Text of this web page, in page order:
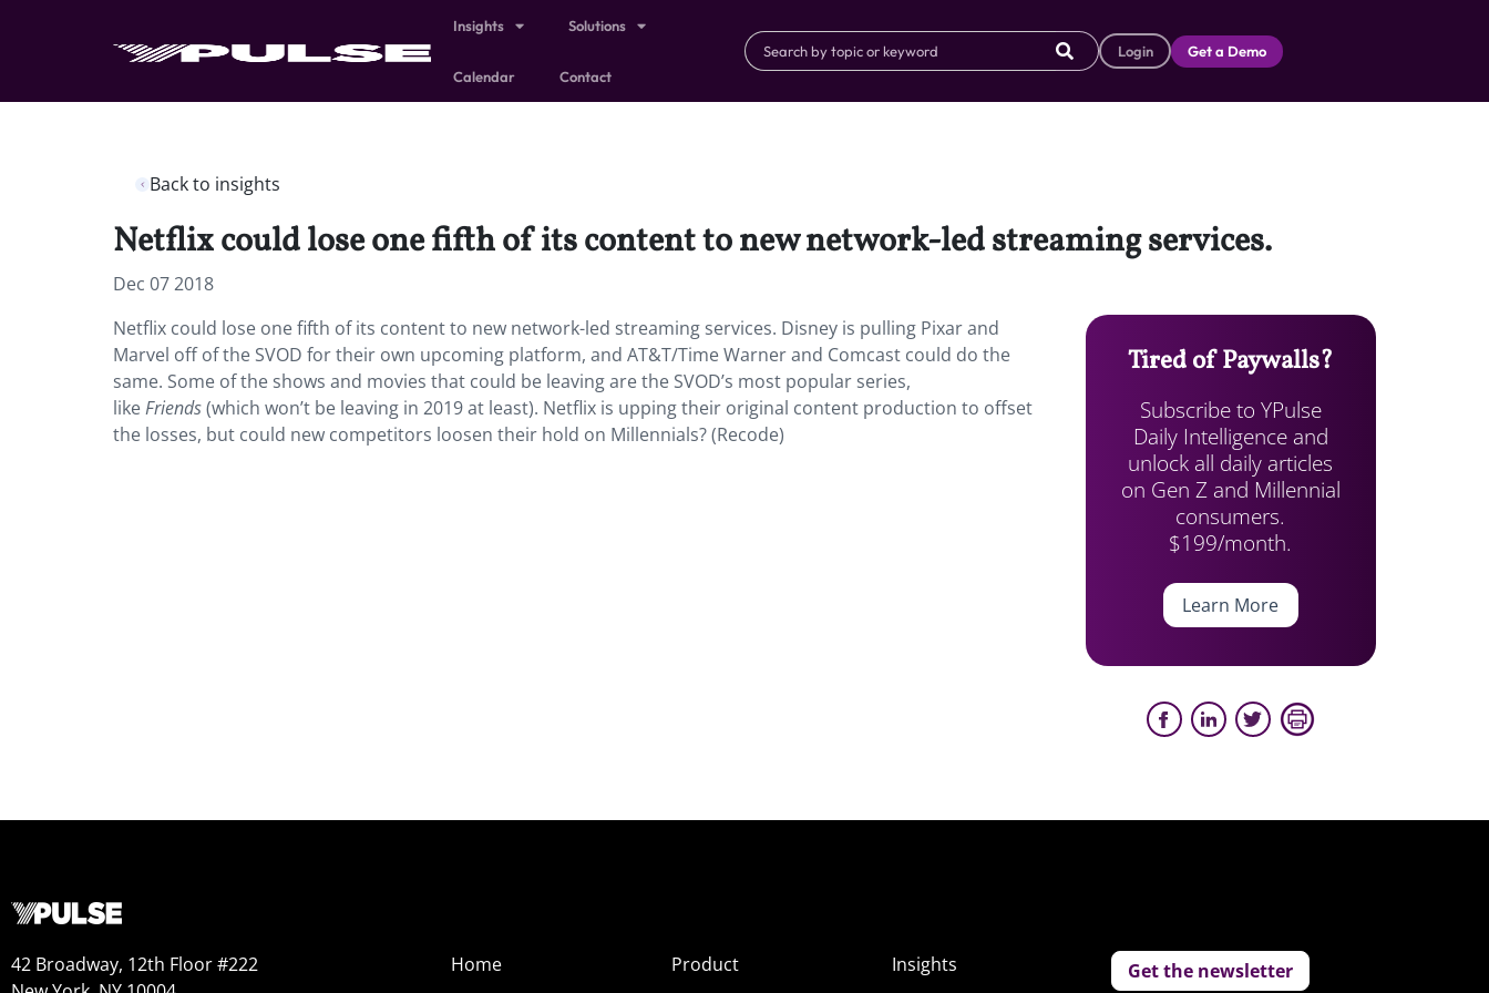
Insights Solutions
Calendar Contact
Login Get a Demo
Back to insights
Netflix could lose one fifth of its content to new network-led streaming services.
Dec 07 2018
Netflix could lose one fifth of its content to new network-led streaming services. Disney is pulling Pixar and
Marvel off of the SVOD for their own upcoming platform, and AT&T/Time Warner and Comcast could do the
same. Some of the shows and movies that could be leaving are the SVOD’s most popular series,
likeFriends(which won’t be leaving in 2019 at least). Netflix is upping their original content production to offset
the losses, but could new competitors loosen their hold on Millennials? (Recode)
Tired of Paywalls?
Subscribe to YPulse
Daily Intelligence and
unlock all daily articles
on Gen Z and Millennial
consumers.
$199/month.
Learn More
42 Broadway, 12th Floor #222
Home
Product
Insights
Get the newsletter